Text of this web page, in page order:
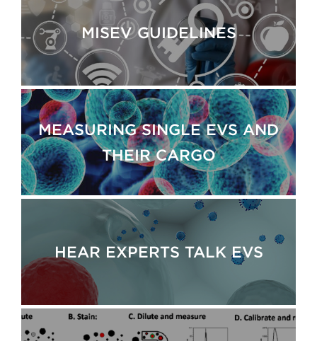
MISEV GUIDELINES
MEASURING SINGLE EVS AND
THEIR CARGO
HEAR EXPERTS TALK EVS